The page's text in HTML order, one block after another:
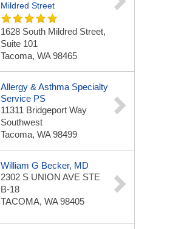
Mildred Street
1628 South Mildred Street,
Suite 101
Tacoma, WA 98465
Allergy & Asthma Specialty
Service PS
11311 Bridgeport Way
Southwest
Tacoma, WA 98499
William G Becker, MD
2302 S UNION AVE STE
B-18
TACOMA, WA 98405